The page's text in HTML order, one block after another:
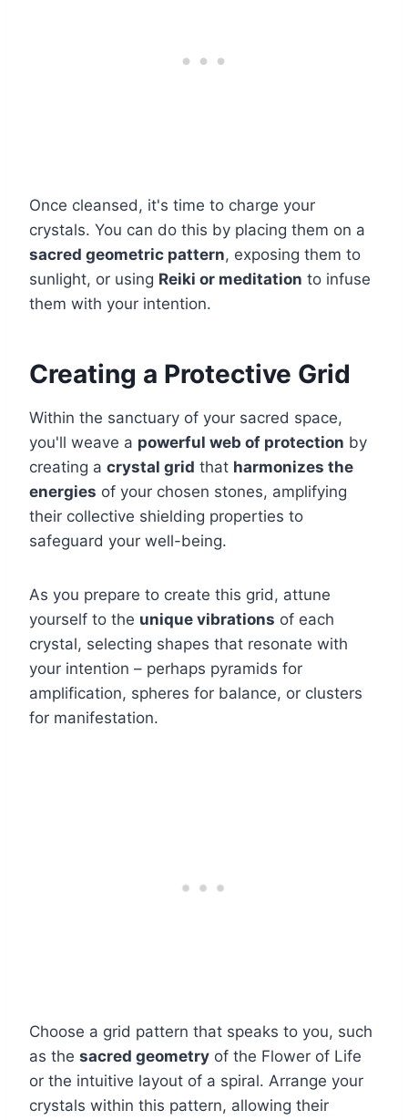
Once cleansed, it's time to charge your
crystals. You can do this by placing them on a
sacred geometric pattern, exposing them to
sunlight, or using Reiki or meditation to infuse
them with your intention.
Creating a Protective Grid
Within the sanctuary of your sacred space,
you'll weave a powerful web of protection by
creating a crystal grid that harmonizes the
energies of your chosen stones, amplifying
their collective shielding properties to
safeguard your well-being.
As you prepare to create this grid, attune
yourself to the unique vibrations of each
crystal, selecting shapes that resonate with
your intention – perhaps pyramids for
amplification, spheres for balance, or clusters
for manifestation.
Choose a grid pattern that speaks to you, such
as the sacred geometry of the Flower of Life
or the intuitive layout of a spiral. Arrange your
crystals within this pattern, allowing their